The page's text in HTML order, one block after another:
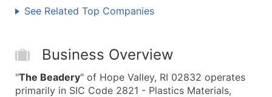
See Related Top Companies
Business Overview
"The Beadery" of Hope Valley, RI 02832 operates
primarily in SIC Code 2821 - Plastics Materials,